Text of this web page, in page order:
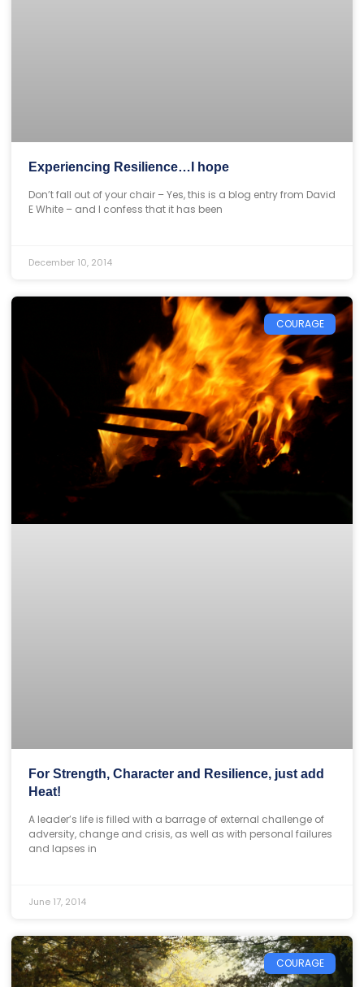
Experiencing Resilience…I hope
Don’t fall out of your chair – Yes, this is a blog entry from David
E White – and I confess that it has been
December 10, 2014
COURAGE
For Strength, Character and Resilience, just add
Heat!
A leader’s life is filled with a barrage of external challenge of
adversity, change and crisis, as well as with personal failures
and lapses in
June 17, 2014
COURAGE